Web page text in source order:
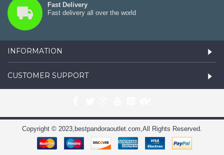
Fast Delivery
Fast delivery all over the world
INFORMATION
CUSTOMER SUPPORT
Copyright © 2023,bestpandoraoutlet.com,All Rights Reserved.